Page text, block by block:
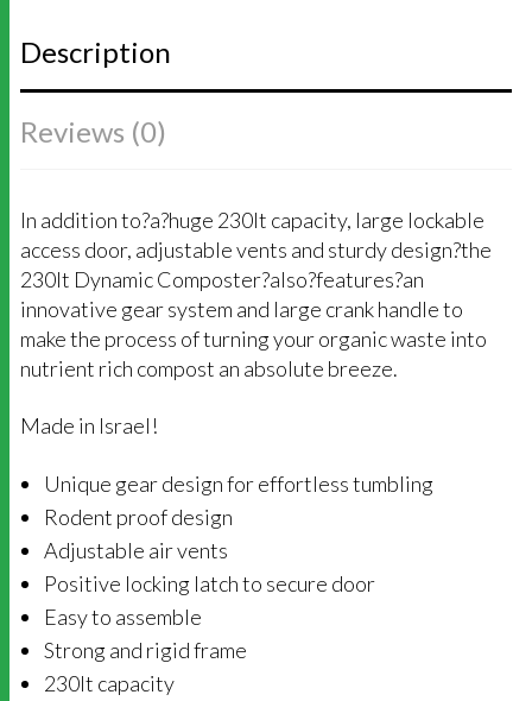
Description
Reviews (0)
In addition to?a?huge 230lt capacity, large lockable
access door, adjustable vents and sturdy design?the
230lt Dynamic Composter?also?features?an
innovative gear system and large crank handle to
make the process of turning your organic waste into
nutrient rich compost an absolute breeze.
Made in Israel!
Unique gear design for effortless tumbling
Rodent proof design
Adjustable air vents
Positive locking latch to secure door
Easy to assemble
Strong and rigid frame
230lt capacity